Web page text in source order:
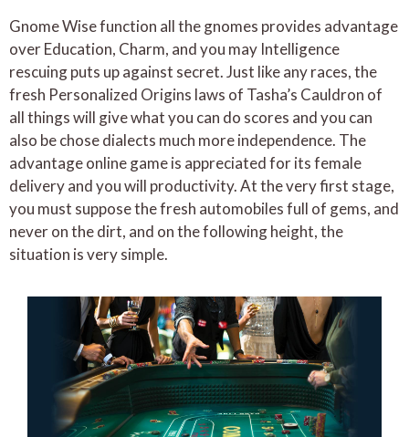
Gnome Wise function all the gnomes provides advantage
over Education, Charm, and you may Intelligence
rescuing puts up against secret. Just like any races, the
fresh Personalized Origins laws of Tasha’s Cauldron of
all things will give what you can do scores and you can
also be chose dialects much more independence. The
advantage online game is appreciated for its female
delivery and you will productivity. At the very first stage,
you must suppose the fresh automobiles full of gems, and
never on the dirt, and on the following height, the
situation is very simple.